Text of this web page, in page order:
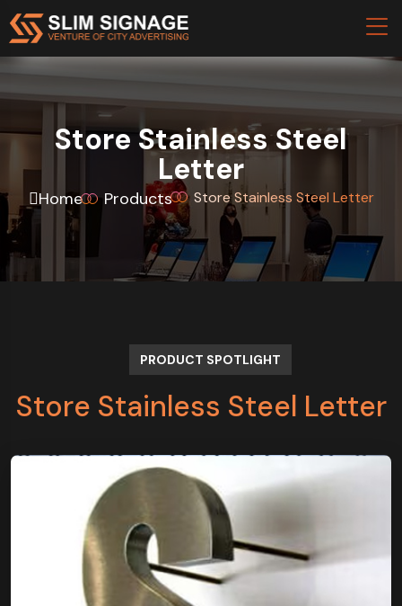
Store Stainless Steel
Letter
Home Products Store Stainless Steel Letter
PRODUCT SPOTLIGHT
Store Stainless Steel Letter